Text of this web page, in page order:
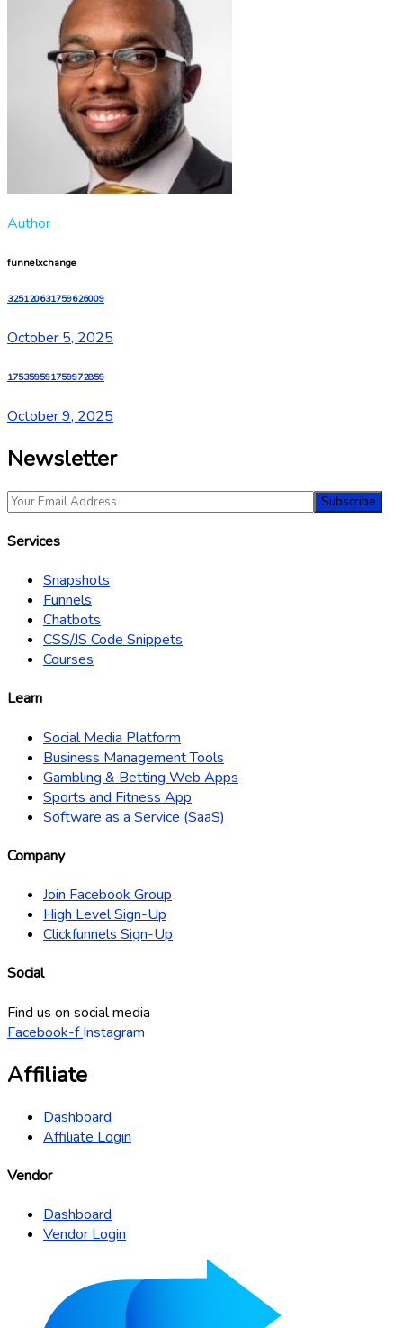
Author
funnelxchange
325120631759626009
October 5, 2025
175359591759972859
October 9, 2025
Newsletter
Services
Snapshots
Funnels
Chatbots
CSS/JS Code Snippets
Courses
Learn
Social Media Platform
Business Management Tools
Gambling & Betting Web Apps
Sports and Fitness App
Software as a Service (SaaS)
Company
Join Facebook Group
High Level Sign-Up
Clickfunnels Sign-Up
Social
Find us on social media
Facebook-f Instagram
Affiliate
Dashboard
Affiliate Login
Vendor
Dashboard
Vendor Login